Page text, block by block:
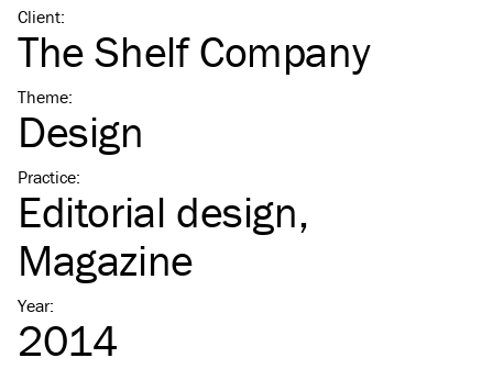
Client:
The Shelf Company
Theme:
Design
Practice:
Editorial design
Magazine
Year:
2014